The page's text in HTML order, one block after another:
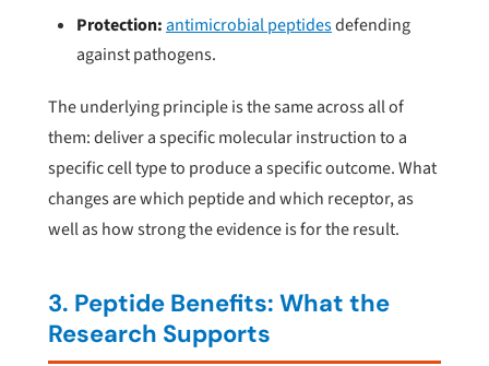
Protection:antimicrobial peptidesdefending
against pathogens.
The underlying principle is the same across all of
them: deliver a specific molecular instruction to a
specific cell type to produce a specific outcome. What
changes are which peptide and which receptor, as
well as how strong the evidence is for the result.
3. Peptide Benefits: What the
Research Supports